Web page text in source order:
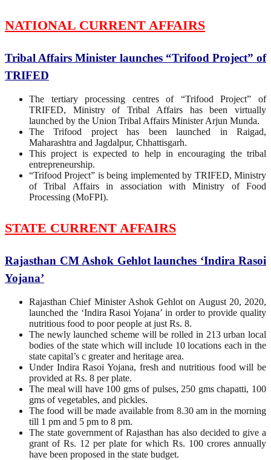
NATIONAL CURRENT AFFAIRS
Tribal Affairs Minister launches “Trifood Project” of
TRIFED
The tertiary processing centres of “Trifood Project” of
TRIFED, Ministry of Tribal Affairs has been virtually
launched by the Union Tribal Affairs Minister Arjun Munda.
The Trifood project has been launched in Raigad,
Maharashtra and Jagdalpur, Chhattisgarh.
This project is expected to help in encouraging the tribal
entrepreneurship.
“Trifood Project” is being implemented by TRIFED, Ministry
of Tribal Affairs in association with Ministry of Food
Processing (MoFPI).
STATE CURRENT AFFAIRS
Rajasthan CM Ashok Gehlot launches ‘Indira Rasoi
Yojana’
Rajasthan Chief Minister Ashok Gehlot on August 20, 2020,
launched the ‘Indira Rasoi Yojana’ in order to provide quality
nutritious food to poor people at just Rs. 8.
The newly launched scheme will be rolled in 213 urban local
bodies of the state which will include 10 locations each in the
state capital’s c greater and heritage area.
Under Indira Rasoi Yojana, fresh and nutritious food will be
provided at Rs. 8 per plate.
The meal will have 100 gms of pulses, 250 gms chapatti, 100
gms of vegetables, and pickles.
The food will be made available from 8.30 am in the morning
till 1 pm and 5 pm to 8 pm.
The state government of Rajasthan has also decided to give a
grant of Rs. 12 per plate for which Rs. 100 crores annually
have been proposed in the state budget.